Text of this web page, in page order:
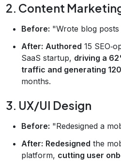
2. Content
Before: "Wrote blog
After: Authored 15
SaaS startup, driving a
traffic and generating
months.
3. UX/UI Design
Before: "Redesigned a
After: Redesigned the
platform, cutting user